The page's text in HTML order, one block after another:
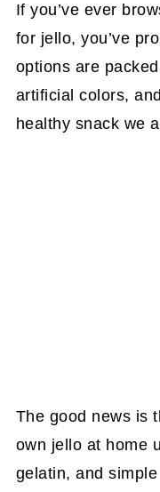
If you’ve ever
for jello, you’ve
options are
artificial colors,
healthy snack we
The good news is
own jello at home
gelatin, and